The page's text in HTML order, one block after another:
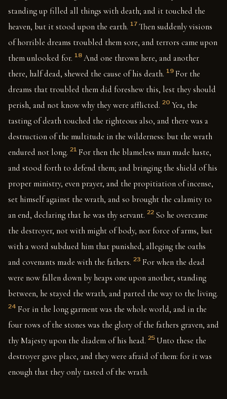
standing up filled all things with death; and it touched the
heaven, but it stood upon the earth. 17 Then suddenly visions
of horrible dreams troubled them sore, and terrors came upon
them unlooked for. 18 And one thrown here, and another
there, half dead, shewed the cause of his death. 19 For the
dreams that troubled them did foreshew this, lest they should
perish, and not know why they were afflicted. 20 Yea, the
tasting of death touched the righteous also, and there was a
destruction of the multitude in the wilderness: but the wrath
endured not long. 21 For then the blameless man made haste,
and stood forth to defend them; and bringing the shield of his
proper ministry, even prayer, and the propitiation of incense,
set himself against the wrath, and so brought the calamity to
an end, declaring that he was thy servant. 22 So he overcame
the destroyer, not with might of body, nor force of arms, but
with a word subdued him that punished, alleging the oaths
and covenants made with the fathers. 23 For when the dead
were now fallen down by heaps one upon another, standing
between, he stayed the wrath, and parted the way to the living.
24 For in the long garment was the whole world, and in the
four rows of the stones was the glory of the fathers graven, and
thy Majesty upon the diadem of his head. 25 Unto these the
destroyer gave place, and they were afraid of them: for it was
enough that they only tasted of the wrath.